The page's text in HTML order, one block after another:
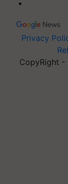
Privacy
CopyRight -